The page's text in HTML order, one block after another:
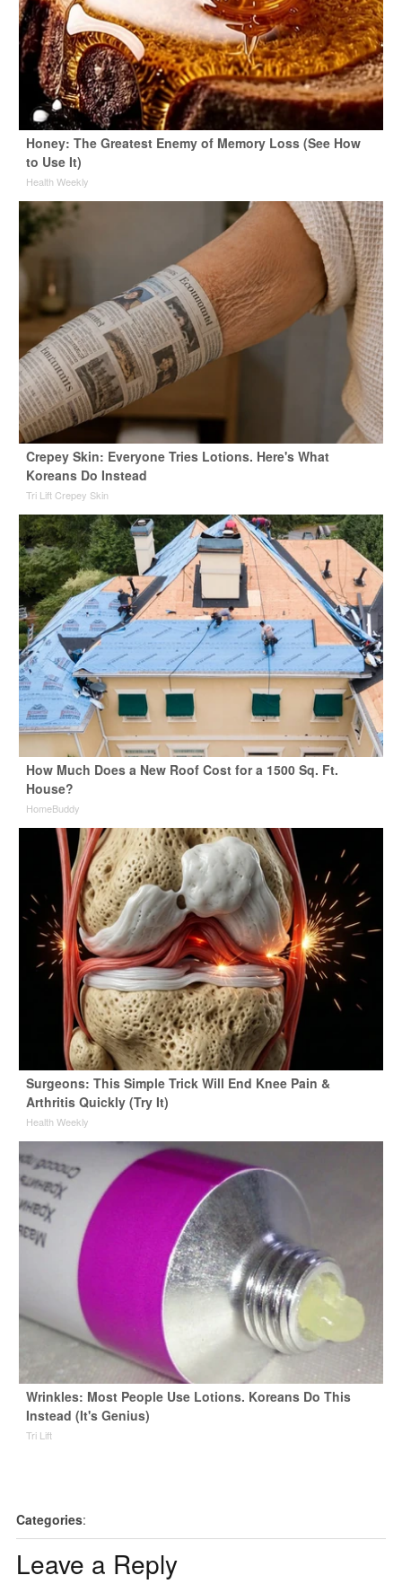
Honey: The Greatest Enemy of Memory Loss (See How
to Use It)
Health Weekly
Crepey Skin: Everyone Tries Lotions. Here's What
Koreans Do Instead
Tri Lift Crepey Skin
How Much Does a New Roof Cost for a 1500 Sq. Ft.
House?
HomeBuddy
Surgeons: This Simple Trick Will End Knee Pain &
Arthritis Quickly (Try It)
Health Weekly
Wrinkles: Most People Use Lotions. Koreans Do This
Instead (It's Genius)
Tri Lift
Categories:
Leave a Reply